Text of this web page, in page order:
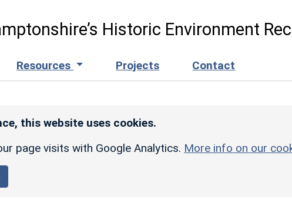
Historic Environment
Resources Projects Contact
this website uses cookies.
page visits with Google Analytics. More info on our